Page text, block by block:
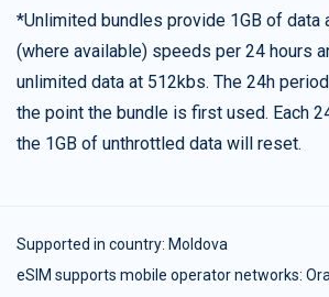
*Unlimited bundles provide 1GB of data
(where available) speeds per 24 hours
unlimited data at 512kbs. The 24h
the point the bundle is first used. Each
the 1GB of unthrottled data will reset.
Supported in country: Moldova
eSIM supports mobile operator networks: